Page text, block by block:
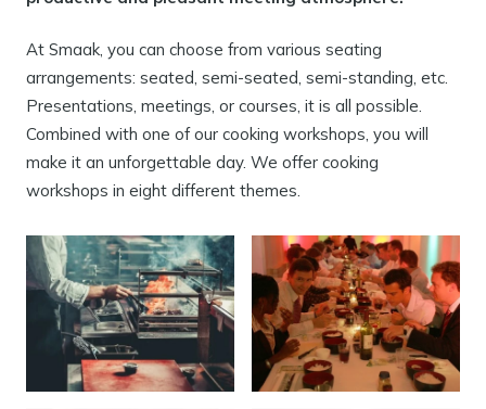
At Smaak, you can choose from various seating
arrangements: seated, semi-seated, semi-standing, etc.
Presentations, meetings, or courses, it is all possible.
Combined with one of our cooking workshops, you will
make it an unforgettable day. We offer cooking
workshops in eight different themes.